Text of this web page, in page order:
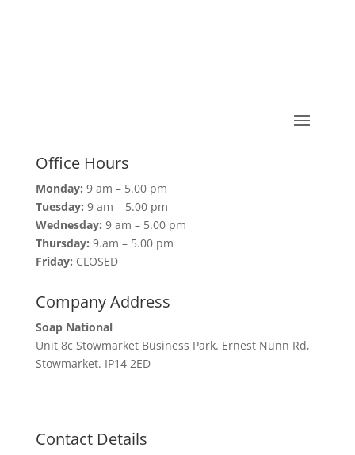
Office Hours
Monday: 9 am – 5.00 pm
Tuesday: 9 am – 5.00 pm
Wednesday: 9 am – 5.00 pm
Thursday: 9.am – 5.00 pm
Friday: CLOSED
Company Address
Soap National
Unit 8c Stowmarket Business Park. Ernest Nunn Rd,
Stowmarket. IP14 2ED
Contact Details